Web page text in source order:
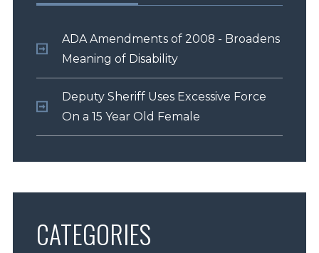
ADA Amendments of 2008 - Broadens
Meaning of Disability
Deputy Sheriff Uses Excessive Force
On a 15 Year Old Female
CATEGORIES